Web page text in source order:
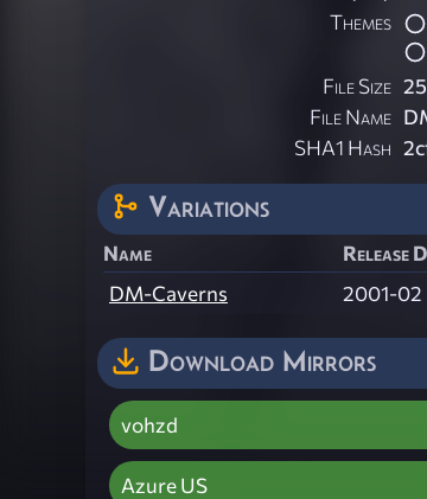
Themes
File Size
File Name
SHA1 Hash
Variations
Name Release
DM-Caverns
2001-02
Download Mirrors
vohzd
Azure US